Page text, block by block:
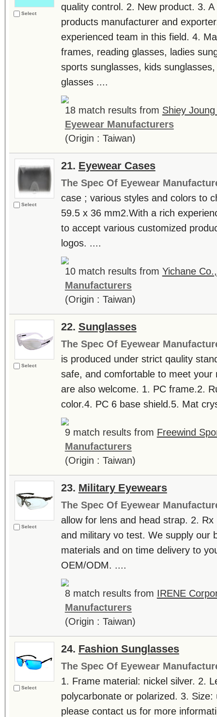
Select
quality control. 2. New product. 3.
products manufacturer and
experienced team in this field. 4.
frames, reading glasses, ladies
sports sunglasses, kids
glasses ....
18 match results from Shiey
Eyewear Manufacturers
(Origin : Taiwan)
Select
21. Eyewear Cases
The Spec Of Eyewear
case ; various styles and colors to
59.5 x 36 mm2.With a rich
to accept various customized
logos. ....
10 match results from Yichane
Manufacturers
(Origin : Taiwan)
Select
22. Sunglasses
The Spec Of Eyewear
is produced under strict qaulity
safe, and comfortable to meet
are also welcome. 1. PC frame.2.
color.4. PC 6 base shield.5. Mat
9 match results from Freewind
Manufacturers
(Origin : Taiwan)
Select
23. Military Eyewears
The Spec Of Eyewear
allow for lens and head strap. 2.
and military vo test. We supply our
materials and on time delivery to
OEM/ODM. ....
8 match results from IRENE
Manufacturers
(Origin : Taiwan)
Select
24. Fashion Sunglasses
The Spec Of Eyewear
1. Frame material: nickel silver. 2.
polycarbonate or polarized. 3.
please contact us for more